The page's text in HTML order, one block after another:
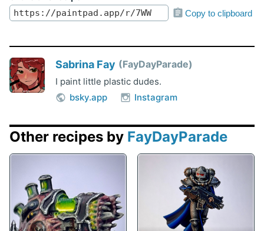
Copy to clipboard
Sabrina Fay FayDayParade
I paint little plastic dudes.
bsky.app
Instagram
Other recipes by FayDayParade